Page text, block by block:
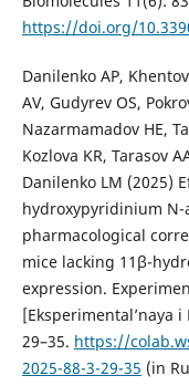
https://doi.org/
Danilenko AP,
AV, Gudyrev OS,
Nazarmamadov HE,
Kozlova KR, Tarasov
Danilenko LM (2025)
hydroxypyridinium N-
pharmacological
mice lacking 11β-
expression.
[Eksperimental’naya
29–35. https://
2025-88-3-29-35 (in